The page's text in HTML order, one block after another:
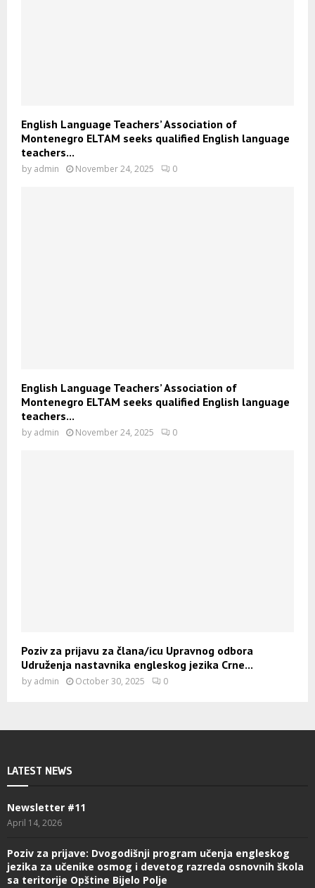
English Language Teachers’ Association of
Montenegro ELTAM seeks qualified English language
teachers...
by admin November 24, 2025 0
English Language Teachers’ Association of
Montenegro ELTAM seeks qualified English language
teachers...
by admin November 24, 2025 0
Poziv za prijavu za člana/icu Upravnog odbora
Udruženja nastavnika engleskog jezika Crne...
by admin October 30, 2025 0
LATEST NEWS
Newsletter #11
April 14, 2026
Poziv za prijave: Dvogodišnji program učenja engleskog
jezika za učenike osmog i devetog razreda osnovnih škola
sa teritorije Opštine Bijelo Polje